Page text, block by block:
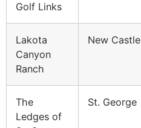
Golf Links
Lakota
Canyon
Ranch
New Castle
The
Ledges of
St. George